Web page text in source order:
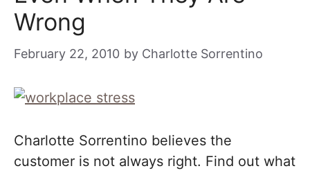
Wrong
February 22, 2010 by Charlotte Sorrentino
Charlotte Sorrentino believes the
customer is not always right. Find out what